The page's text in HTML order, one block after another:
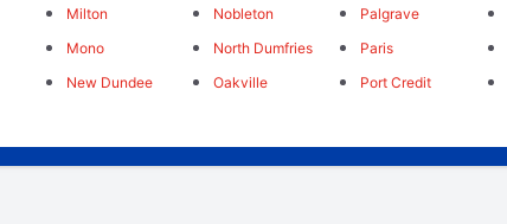
Milton
Mono
New Dundee
Nobleton
North Dumfries
Oakville
Palgrave
Paris
Port Credit